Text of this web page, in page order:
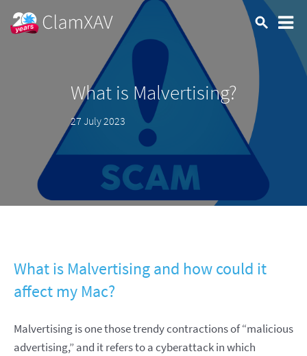
What is Malvertising?
27 July 2023
What is Malvertising and how could it
affect my Mac?
Malvertising is one those trendy contractions of “malicious
advertising,” and it refers to a cyberattack in which